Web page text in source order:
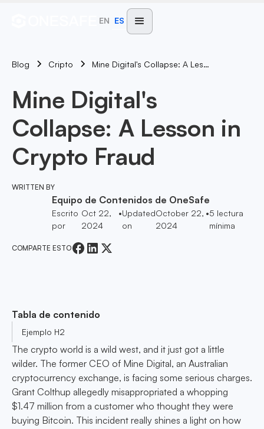
EN ES
Blog Cripto Mine Digital's Collapse: A Lesson In Crypto Fraud
Mine Digital's
Collapse: A Lesson in
Crypto Fraud
WRITTEN BY
Equipo de Contenidos de OneSafe
Escrito
por
Oct 22,
2024
•Updated
on
October 22,
2024
•5 lectura
mínima
COMPARTE ESTO
Tabla de contenido
Ejemplo H2
The crypto world is a wild west, and it just got a little
wilder. The former CEO of Mine Digital, an Australian
cryptocurrency exchange, is facing some serious charges.
Grant Colthup allegedly misappropriated a whopping
$1.47 million from a customer who thought they were
buying Bitcoin. This incident really shines a light on how